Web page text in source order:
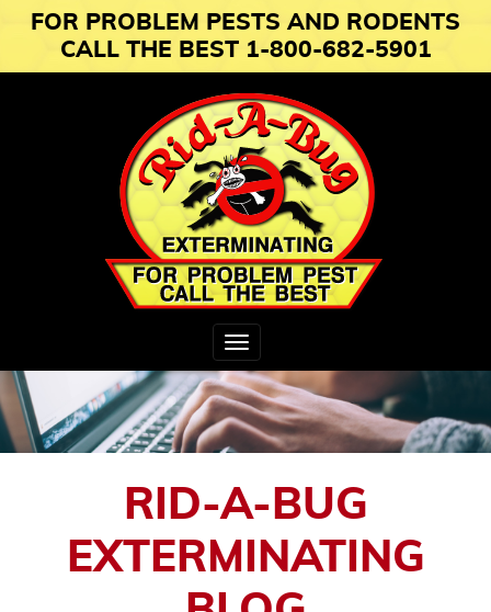
FOR PROBLEM PESTS AND RODENTS
CALL THE BEST 1-800-682-5901
Toggle
navigation
RID-A-BUG
EXTERMINATING